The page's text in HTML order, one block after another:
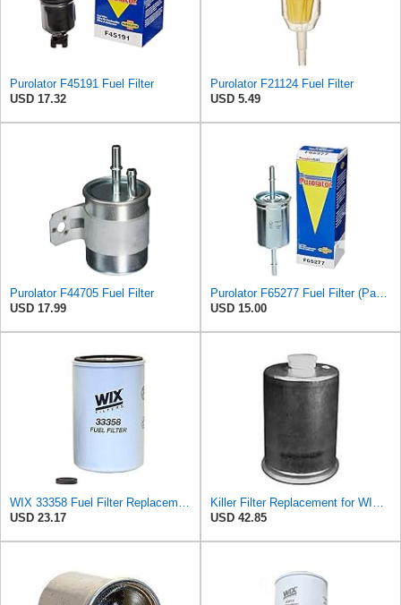
Purolator F45191 Fuel Filter
USD 17.32
Purolator F21124 Fuel Filter
USD 5.49
Purolator F44705 Fuel Filter
USD 17.99
Purolator F65277 Fuel Filter (Pack of 2)
USD 15.00
WIX 33358 Fuel Filter Replacement Compatible with Case, Cummins, Deutz, Perkins, Volvo (10 Micron)
USD 23.17
Killer Filter Replacement for WIX 33156 (Pack of 2)
USD 42.85